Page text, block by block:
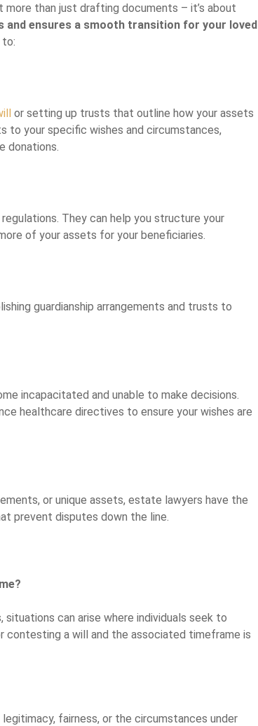
than just drafting documents – it’s about
and ensures a smooth transition for your loved
to:
or setting up trusts that outline how your assets
to your specific wishes and circumstances,
donations.
They can help you structure your
of your assets for your beneficiaries.
guardianship arrangements and trusts to
incapacitated and unable to make decisions.
healthcare directives to ensure your wishes are
or unique assets, estate lawyers have the
prevent disputes down the line.
situations can arise where individuals seek to
a will and the associated timeframe is
fairness, or the circumstances under